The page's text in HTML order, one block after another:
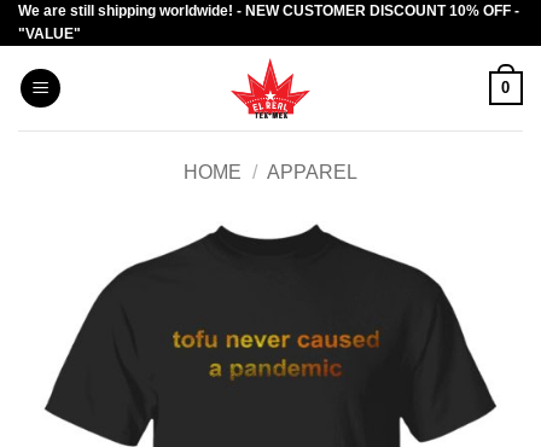
Skip
to
content
We are still shipping worldwide! - NEW CUSTOMER DISCOUNT 10% OFF -
"VALUE"
0
HOME / APPAREL